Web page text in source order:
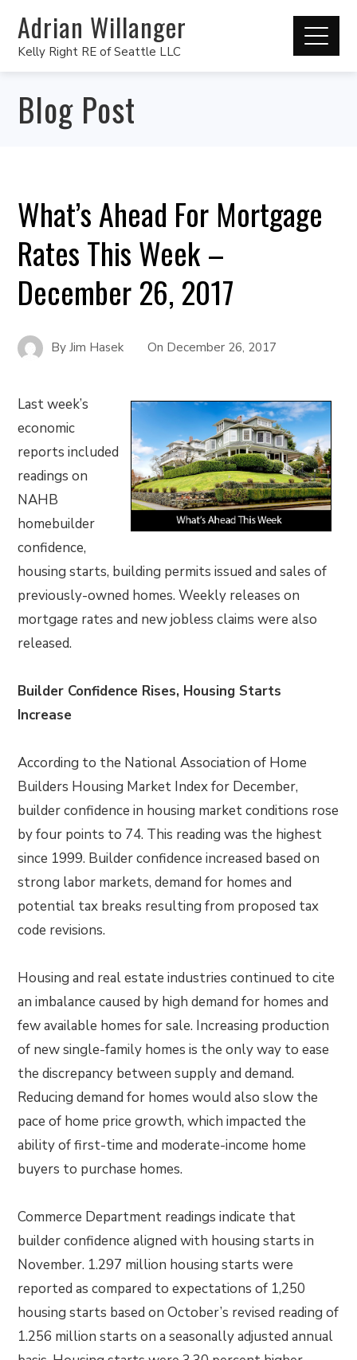
Adrian Willanger
Kelly Right RE of Seattle LLC
Blog Post
What’s Ahead For Mortgage
Rates This Week –
December 26, 2017
ByJim Hasek On December 26, 2017
Last week’s
economic
reports included
readings on
NAHB
homebuilder
confidence,
housing starts, building permits issued and sales of
previously-owned homes. Weekly releases on
mortgage rates and new jobless claims were also
released.
Builder Confidence Rises, Housing Starts
Increase
According to the National Association of Home
Builders Housing Market Index for December,
builder confidence in housing market conditions rose
by four points to 74. This reading was the highest
since 1999. Builder confidence increased based on
strong labor markets, demand for homes and
potential tax breaks resulting from proposed tax
code revisions.
Housing and real estate industries continued to cite
an imbalance caused by high demand for homes and
few available homes for sale. Increasing production
of new single-family homes is the only way to ease
the discrepancy between supply and demand.
Reducing demand for homes would also slow the
pace of home price growth, which impacted the
ability of first-time and moderate-income home
buyers to purchase homes.
Commerce Department readings indicate that
builder confidence aligned with housing starts in
November. 1.297 million housing starts were
reported as compared to expectations of 1,250
housing starts based on October’s revised reading of
1.256 million starts on a seasonally adjusted annual